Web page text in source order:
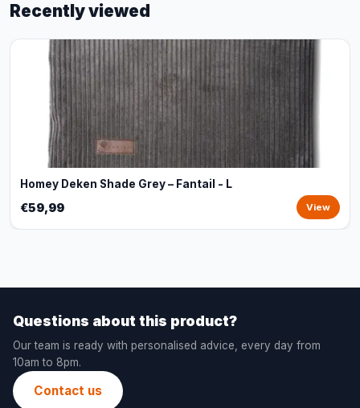
Recently viewed
Homey Deken Shade Grey – Fantail - L
€59,99 View
Questions about this product?
Our team is ready with personalised advice, every day from
10am to 8pm.
Contact us